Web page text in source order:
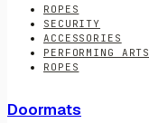
ROPES
SECURITY
ACCESSORIES
PERFORMING ARTS
ROPES
Doormats